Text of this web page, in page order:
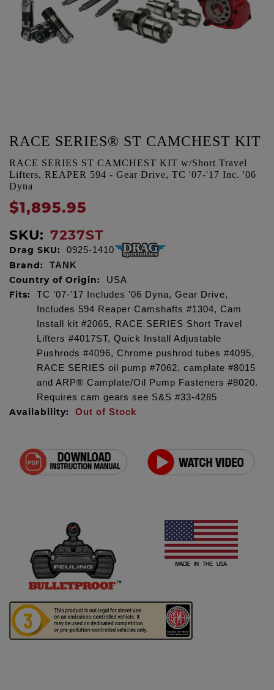
RACE SERIES® ST CAMCHEST KIT
RACE SERIES ST CAMCHEST KIT w/Short Travel
Lifters, REAPER 594 - Gear Drive, TC '07-'17 Inc. '06
Dyna
$1,895.95
SKU: 7237ST
Drag SKU: 0925-1410
Brand: TANK
Country of Origin: USA
Fits:
TC '07-'17 Includes '06 Dyna, Gear Drive,
Includes 594 Reaper Camshafts #1304, Cam
Install kit #2065, RACE SERIES Short Travel
Lifters #4017ST, Quick Install Adjustable
Pushrods #4096, Chrome pushrod tubes #4095,
RACE SERIES oil pump #7062, camplate #8015
and ARP® Camplate/Oil Pump Fasteners #8020.
Requires cam gears see S&S #33-4285
Availability: Out of Stock